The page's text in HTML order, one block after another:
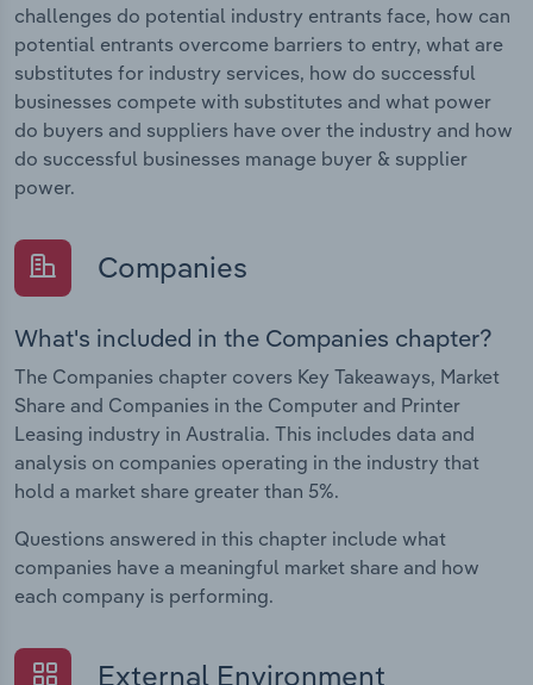
challenges do potential industry entrants face, how can
potential entrants overcome barriers to entry, what are
substitutes for industry services, how do successful
businesses compete with substitutes and what power
do buyers and suppliers have over the industry and how
do successful businesses manage buyer & supplier
power.
Companies
What's included in the Companies chapter?
The Companies chapter covers Key Takeaways, Market
Share and Companies in the Computer and Printer
Leasing industry in Australia. This includes data and
analysis on companies operating in the industry that
hold a market share greater than 5%.
Questions answered in this chapter include what
companies have a meaningful market share and how
each company is performing.
External Environment